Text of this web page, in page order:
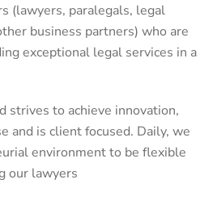
(lawyers, paralegals, legal
business partners) who are
exceptional legal services in a
strives to achieve innovation,
and is client focused. Daily, we
environment to be flexible
our lawyers